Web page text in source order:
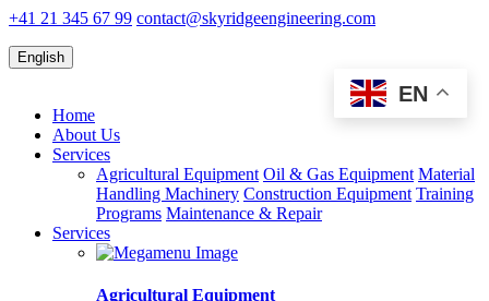
+41 21 345 67 99 contact@skyridgeengineering.com
English
EN
Home
About Us
Services
Agricultural Equipment Oil & Gas Equipment Material
Handling Machinery Construction Equipment Training
Programs Maintenance & Repair
Services
Agricultural Equipment